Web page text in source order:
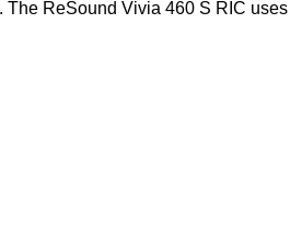
ReSound Vivia 460 S RIC